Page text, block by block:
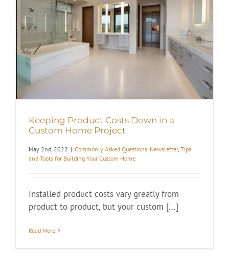
Keeping Product Costs Down in a
Custom Home Project
May 2nd, 2022 | Commonly Asked Questions, Newsletter, Tips
and Tools for Building Your Custom Home
Installed product costs vary greatly from
product to product, but your custom [...]
Read More